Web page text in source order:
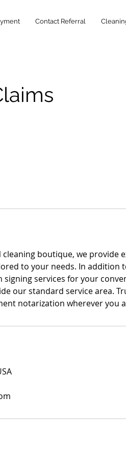
Contact Referral
cleaning boutique, we provide
to your needs. In addition
services for your
our standard service area.
notarization wherever you